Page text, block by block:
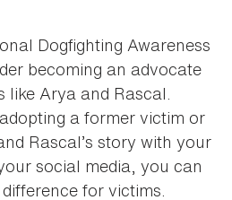
Dogfighting Awareness
becoming an advocate
like Arya and Rascal.
a former victim or
Rascal’s story with your
social media, you can
for victims.